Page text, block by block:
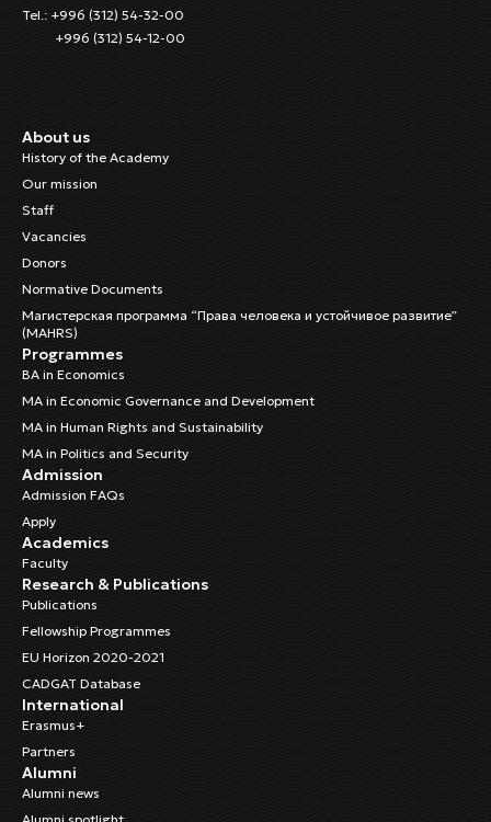
Tel.: +996 (312) 54-32-00
+996 (312) 54-12-00
About us
History of the Academy
Our mission
Staff
Vacancies
Donors
Normative Documents
Магистерская программа “Права человека и устойчивое развитие”
(MAHRS)
Programmes
BA in Economics
MA in Economic Governance and Development
MA in Human Rights and Sustainability
MA in Politics and Security
Admission
Admission FAQs
Apply
Academics
Faculty
Research & Publications
Publications
Fellowship Programmes
EU Horizon 2020-2021
CADGAT Database
International
Erasmus+
Partners
Alumni
Alumni news